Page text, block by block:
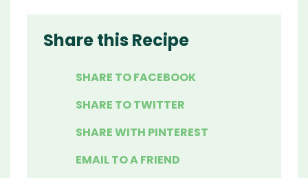
Share this Recipe
SHARE TO FACEBOOK
SHARE TO TWITTER
SHARE WITH PINTEREST
EMAIL TO A FRIEND